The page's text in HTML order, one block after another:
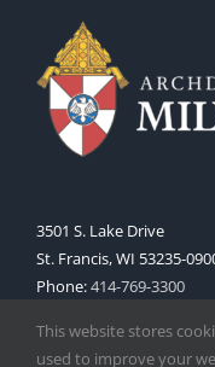
3501 S. Lake Drive
St. Francis, WI 53235-
Phone:414-769-3300
This website stores
used to improve your